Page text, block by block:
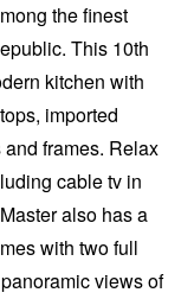
the finest
This 10th
kitchen with
imported
frames. Relax
cable tv in
also has a
with two full
views of